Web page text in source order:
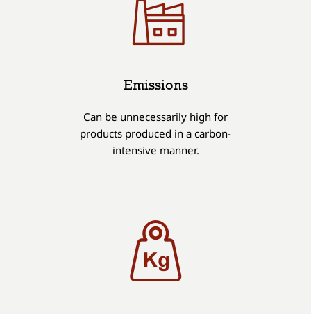
Emissions
Can be unnecessarily high for
products produced in a carbon-
intensive manner.